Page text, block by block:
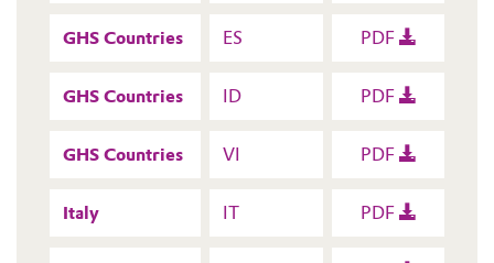
GHS Countries ES PDF
GHS Countries ID PDF
GHS Countries VI PDF
Italy IT PDF